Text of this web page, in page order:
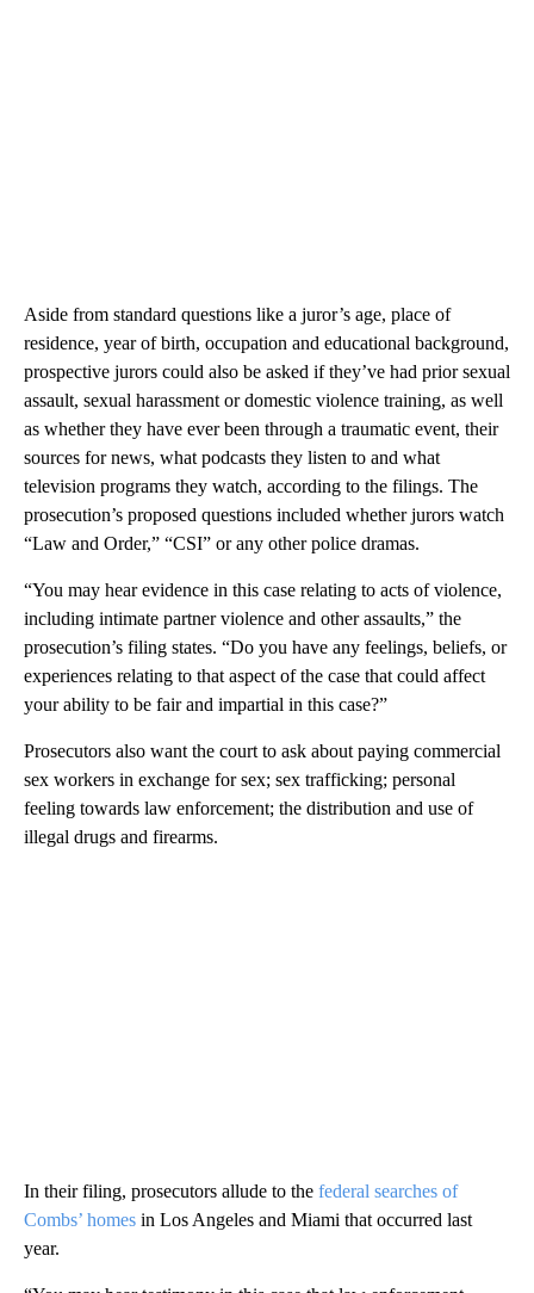
Aside from standard questions like a juror’s age, place of
residence, year of birth, occupation and educational background,
prospective jurors could also be asked if they’ve had prior sexual
assault, sexual harassment or domestic violence training, as well
as whether they have ever been through a traumatic event, their
sources for news, what podcasts they listen to and what
television programs they watch, according to the filings. The
prosecution’s proposed questions included whether jurors watch
“Law and Order,” “CSI” or any other police dramas.
“You may hear evidence in this case relating to acts of violence,
including intimate partner violence and other assaults,” the
prosecution’s filing states. “Do you have any feelings, beliefs, or
experiences relating to that aspect of the case that could affect
your ability to be fair and impartial in this case?”
Prosecutors also want the court to ask about paying commercial
sex workers in exchange for sex; sex trafficking; personal
feeling towards law enforcement; the distribution and use of
illegal drugs and firearms.
In their filing, prosecutors allude to the federal searches of
Combs’ homes in Los Angeles and Miami that occurred last
year.